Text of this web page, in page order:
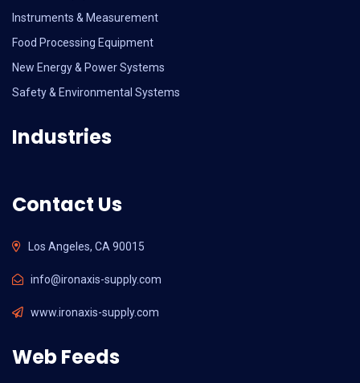
Instruments & Measurement
Food Processing Equipment
New Energy & Power Systems
Safety & Environmental Systems
Industries
Contact Us
Los Angeles, CA 90015
info@ironaxis-supply.com
www.ironaxis-supply.com
Web Feeds